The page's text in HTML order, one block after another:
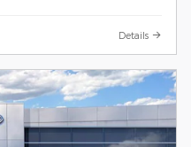
Details